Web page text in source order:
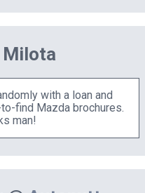
Milota
with a loan and
find Mazda brochures.
man!